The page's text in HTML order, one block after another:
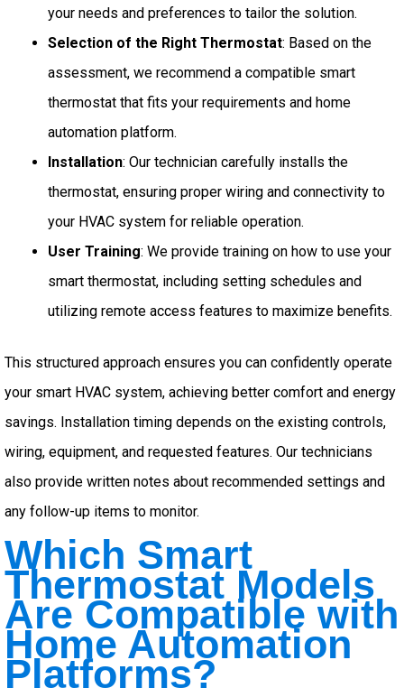
your needs and preferences to tailor the solution.
Selection of the Right Thermostat: Based on the
assessment, we recommend a compatible smart
thermostat that fits your requirements and home
automation platform.
Installation: Our technician carefully installs the
thermostat, ensuring proper wiring and connectivity to
your HVAC system for reliable operation.
User Training: We provide training on how to use your
smart thermostat, including setting schedules and
utilizing remote access features to maximize benefits.
This structured approach ensures you can confidently operate
your smart HVAC system, achieving better comfort and energy
savings. Installation timing depends on the existing controls,
wiring, equipment, and requested features. Our technicians
also provide written notes about recommended settings and
any follow-up items to monitor.
Which Smart
Thermostat Models
Are Compatible with
Home Automation
Platforms?